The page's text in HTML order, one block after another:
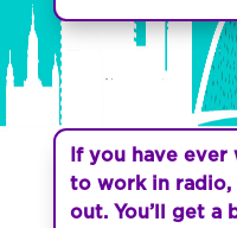
If you have ever
to work in radio,
out. You’ll get a